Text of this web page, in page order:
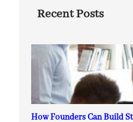
Recent Posts
How Founders Can Build